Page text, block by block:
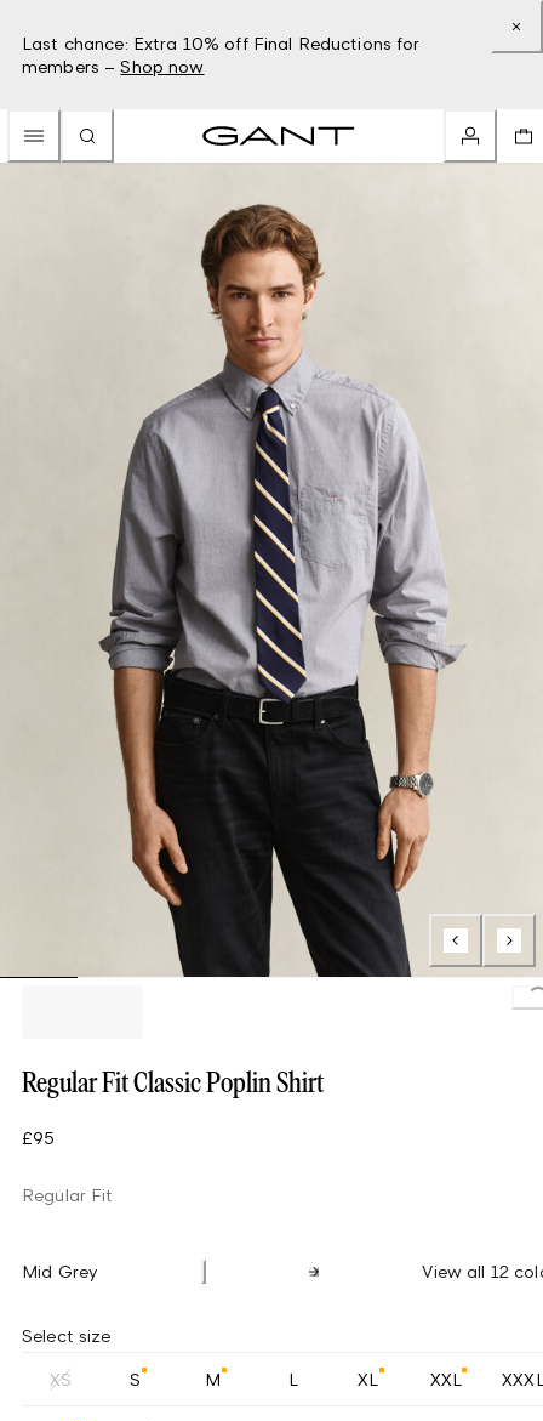
Last chance: Extra 10% off Final Reductions for
members – Shop now
Regular Fit Classic Poplin Shirt
£95
Regular Fit
Mid Grey View all 12
Select size
XS S M L XL XXL